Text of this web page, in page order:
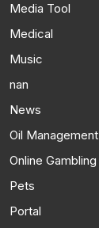
Media Tool
Medical
Music
nan
News
Oil Management
Online Gambling
Pets
Portal